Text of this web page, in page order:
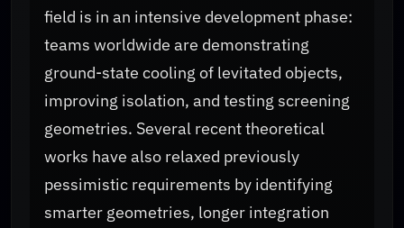
field is in an intensive development phase:
teams worldwide are demonstrating
ground-state cooling of levitated objects,
improving isolation, and testing screening
geometries. Several recent theoretical
works have also relaxed previously
pessimistic requirements by identifying
smarter geometries, longer integration